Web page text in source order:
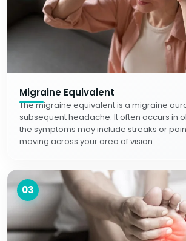
Migraine Equivalent
The migraine equivalent is a migraine
subsequent headache. It often occurs in
the symptoms may include streaks or
moving across your area of vision.
03